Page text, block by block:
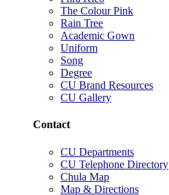
The Colour Pink
Rain Tree
Academic Gown
Uniform
Song
Degree
CU Brand Resources
CU Gallery
Contact
CU Departments
CU Telephone Directory
Chula Map
Map & Directions